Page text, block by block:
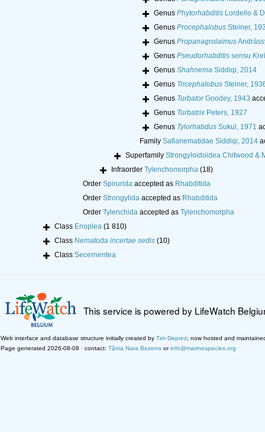
Genus PhytorhabditisLordello &
Genus ProcephalobusSteiner,
Genus Propanagrolaimus
Genus Pseudorhabditissensu
Genus ShahnemaSiddiqi, 2014
Genus TricephalobusSteiner,
Genus TurbatorGoodey, 1943
Genus TurbatrixPeters, 1927
Genus TylorhabdusSukul, 1971
Family Safianematidae Siddiqi, 2014
Superfamily Strongyloidoidea Chitwood &
Infraorder Tylenchomorpha (18)
Order Spiruridaaccepted as Rhabditida
Order Strongylidaaccepted as Rhabditida
Order Tylenchidaaccepted as Tylenchomorpha
Class Enoplea (1 810)
Class Nematoda incertae sedis (10)
Class Secernentea
This service is powered by LifeWatch
Web interface and database structure initially created by Tim Deprez; now hosted and
Page generated 2026-08-08 · contact: Tânia Nara Bezerra orinfo@marinespecies.org